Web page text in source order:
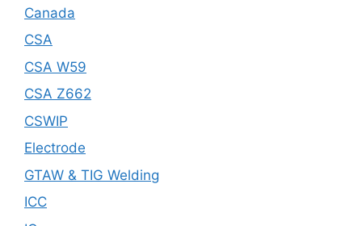
Canada
CSA
CSA W59
CSA Z662
CSWIP
Electrode
GTAW & TIG Welding
ICC